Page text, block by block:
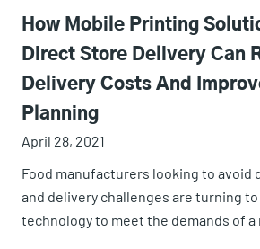
How Mobile Printing
Direct Store Delivery Can
Delivery Costs And
Planning
April 28, 2021
Food manufacturers looking to avoid
and delivery challenges are turning
technology to meet the demands of a